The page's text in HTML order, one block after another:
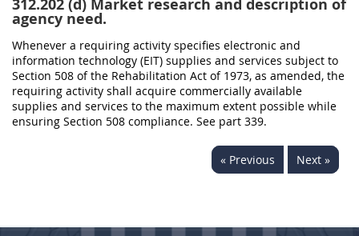
312.202 (d) Market research and description of
agency need.
Whenever a requiring activity specifies electronic and
information technology (EIT) supplies and services subject to
Section 508 of the Rehabilitation Act of 1973, as amended, the
requiring activity shall acquire commercially available
supplies and services to the maximum extent possible while
ensuring Section 508 compliance. See part 339.
« Previous Next »